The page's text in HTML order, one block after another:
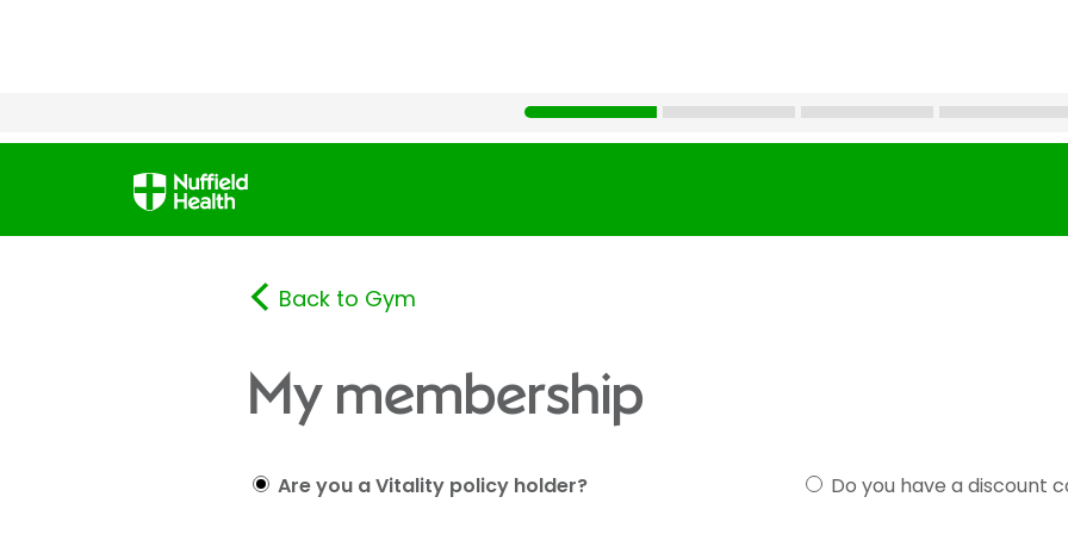
Back to Gym
My membership
Are you a Vitality policy holder? Do you have a discount